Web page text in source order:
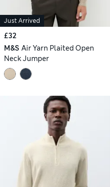
Just Arrived
£32
M&S Air Yarn Plaited Open
Neck Jumper